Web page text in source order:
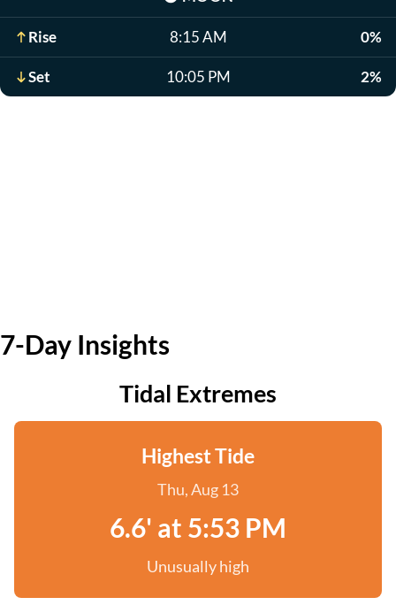
Rise 8:15 AM 0%
Set 10:05 PM 2%
7-Day Insights
Tidal Extremes
Highest Tide
Thu, Aug 13
6.6' at 5:53 PM
Unusually high